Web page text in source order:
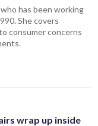
has been working
She covers
consumer concerns
wrap up inside